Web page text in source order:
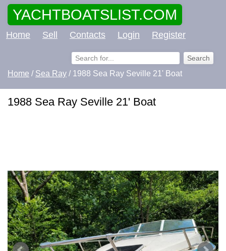
YACHTBOATSLIST.COM
Home Sell Contacts Login Register
Home / Sea Ray / 1988 Sea Ray Seville 21' Boat
1988 Sea Ray Seville 21' Boat